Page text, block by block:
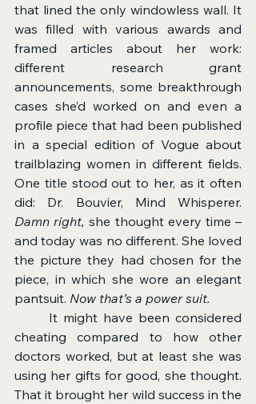
that lined the only windowless wall. It
was filled with various awards and
framed articles about her work:
different research grant
announcements, some breakthrough
cases she’d worked on and even a
profile piece that had been published
in a special edition of Vogue about
trailblazing women in different fields.
One title stood out to her, as it often
Damn right, she thought every time –
and today was no different. She loved
the picture they had chosen for the
piece, in which she wore an elegant
pantsuit. Now that’s a power suit.
cheating compared to how other
doctors worked, but at least she was
using her gifts for good, she thought.
That it brought her wild success in the